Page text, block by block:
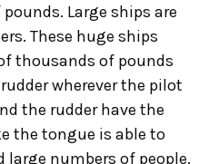
Large ships are
These huge ships
thousands of pounds
wherever the pilot
the rudder have the
the tongue is able to
large numbers of people.